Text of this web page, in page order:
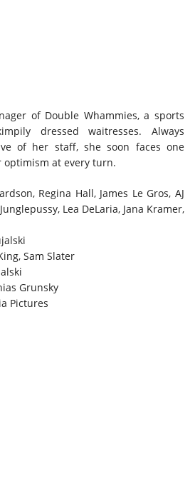
of Double Whammies, a sports
dressed waitresses. Always
of her staff, she soon faces one
at every turn.
Regina Hall, James Le Gros, AJ
Lea DeLaria, Jana Kramer,
Sam Slater
Grunsky
Pictures